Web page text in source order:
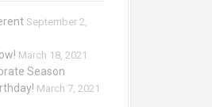
September 2,
March 18, 2021
Season
March 7, 2021